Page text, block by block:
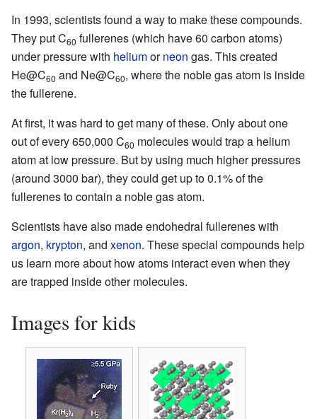
In 1993, scientists found a way to make these compounds.
They put C60 fullerenes (which have 60 carbon atoms)
under pressure with heliumorneon gas. This created
He@C60 and Ne@C60, where the noble gas atom is inside
the fullerene.
At first, it was hard to get many of these. Only about one
out of every 650,000 C60 molecules would trap a helium
atom at low pressure. But by using much higher pressures
(around 3000 bar), they could get up to 0.1% of the
fullerenes to contain a noble gas atom.
Scientists have also made endohedral fullerenes with
argon, krypton, and xenon. These special compounds help
us learn more about how atoms interact even when they
are trapped inside other molecules.
Images for kids